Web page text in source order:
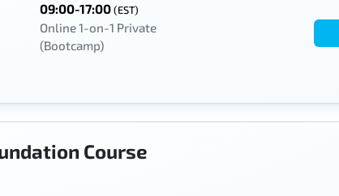
09:00-17:00(EST)
Online 1-on-1 Private
(Bootcamp)
Course